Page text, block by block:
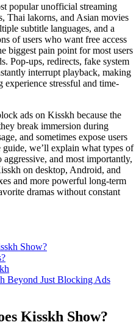
popular unofficial streaming
Thai lakorns, and Asian movies
subtitle languages, and a
of users who want free access
biggest pain point for most users
Pop-ups, redirects, fake system
interrupt playback, making
stressful and time-
ads on Kisskh because the
break immersion during
and sometimes expose users
we’ll explain what types of
and most importantly,
on desktop, Android, and
and more powerful long-term
dramas without constant
Show?
Beyond Just Blocking Ads
Kisskh Show?